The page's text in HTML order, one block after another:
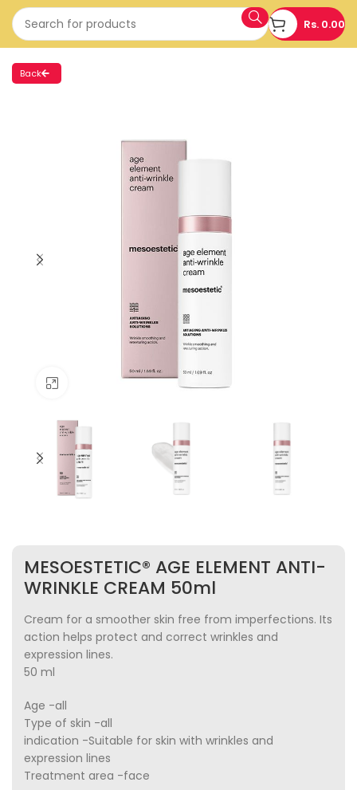
Rs. 0.00
Back
Click to enlarge
MESOESTETIC® AGE ELEMENT ANTI-
WRINKLE CREAM 50ml
Cream for a smoother skin free from imperfections. Its
action helps protect and correct wrinkles and
expression lines.
50 ml
Age -all
Type of skin -all
indication -Suitable for skin with wrinkles and
expression lines
Treatment area -face